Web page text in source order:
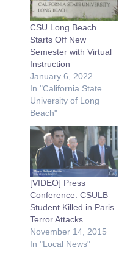
CSU Long Beach
Starts Off New
Semester with Virtual
Instruction
January 6, 2022
In "California State
University of Long
Beach"
[VIDEO] Press
Conference: CSULB
Student Killed in Paris
Terror Attacks
November 14, 2015
In "Local News"